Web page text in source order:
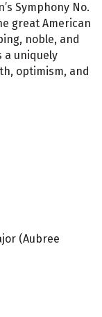
Symphony No.
great American
noble, and
a uniquely
optimism, and
(Aubree